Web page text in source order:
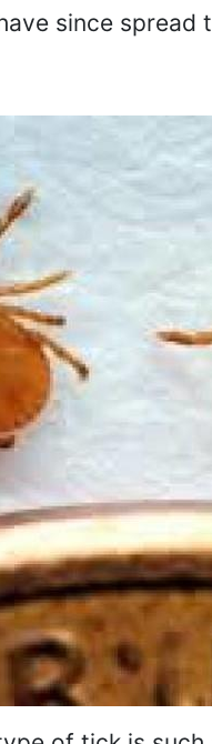
since spread